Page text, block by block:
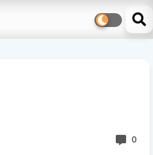
0